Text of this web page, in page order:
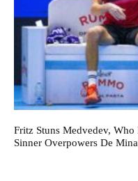
Fritz Stuns Medvedev, Who
Sinner Overpowers De